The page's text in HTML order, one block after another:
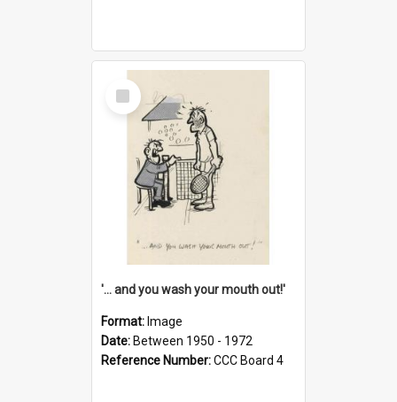
Select
Item
'... and you wash your mouth out!'
Format: Image
Date: Between 1950 - 1972
Reference Number:CCC Board 4